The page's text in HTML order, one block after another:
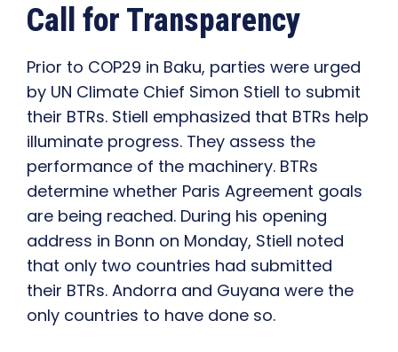
Call for Transparency
Prior to COP29 in Baku, parties were urged
by UN Climate Chief Simon Stiell to submit
their BTRs. Stiell emphasized that BTRs help
illuminate progress. They assess the
performance of the machinery. BTRs
determine whether Paris Agreement goals
are being reached. During his opening
address in Bonn on Monday, Stiell noted
that only two countries had submitted
their BTRs. Andorra and Guyana were the
only countries to have done so.